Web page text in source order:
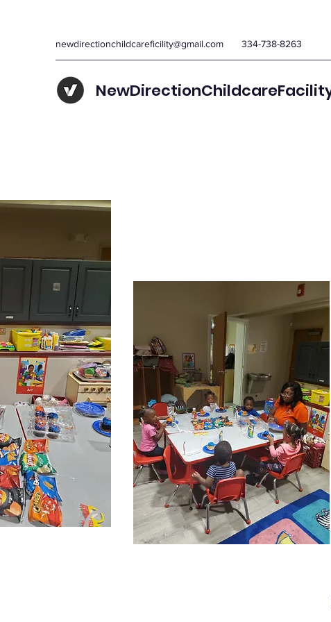
newdirectionchildcareficility@gmail.com 334-738-8263